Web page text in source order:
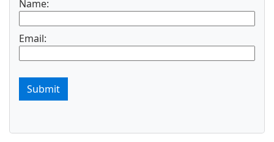
Name:
Email:
Submit